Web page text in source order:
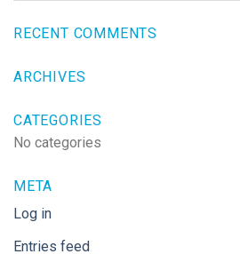
RECENT COMMENTS
ARCHIVES
CATEGORIES
No categories
META
Log in
Entries feed